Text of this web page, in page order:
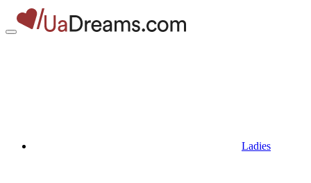
Ladies